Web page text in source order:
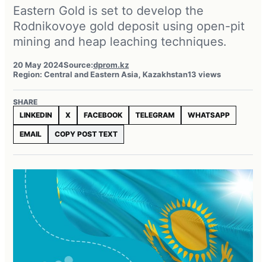
Eastern Gold is set to develop the
Rodnikovoye gold deposit using open-pit
mining and heap leaching techniques.
20 May 2024Source:dprom.kz
Region: Central and Eastern Asia, Kazakhstan13 views
SHARE
LINKEDIN
X FACEBOOK TELEGRAM WHATSAPP
EMAIL COPY POST TEXT